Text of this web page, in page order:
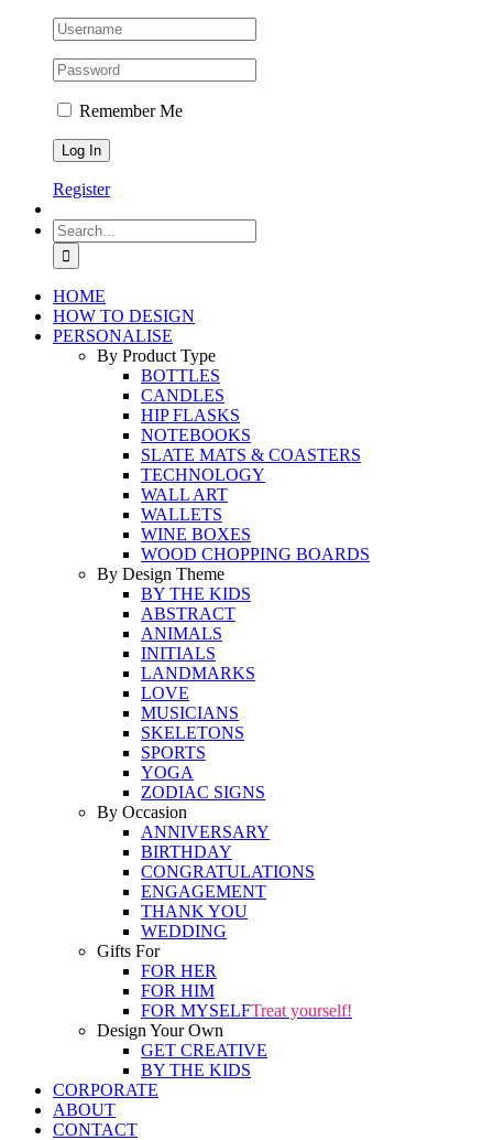
Remember Me
Register
Search
for:
HOME
HOW TO DESIGN
PERSONALISE
By Product Type
BOTTLES
CANDLES
HIP FLASKS
NOTEBOOKS
SLATE MATS & COASTERS
TECHNOLOGY
WALL ART
WALLETS
WINE BOXES
WOOD CHOPPING BOARDS
By Design Theme
BY THE KIDS
ABSTRACT
ANIMALS
INITIALS
LANDMARKS
LOVE
MUSICIANS
SKELETONS
SPORTS
YOGA
ZODIAC SIGNS
By Occasion
ANNIVERSARY
BIRTHDAY
CONGRATULATIONS
ENGAGEMENT
THANK YOU
WEDDING
Gifts For
FOR HER
FOR HIM
FOR MYSELFTreat yourself!
Design Your Own
GET CREATIVE
BY THE KIDS
CORPORATE
ABOUT
CONTACT